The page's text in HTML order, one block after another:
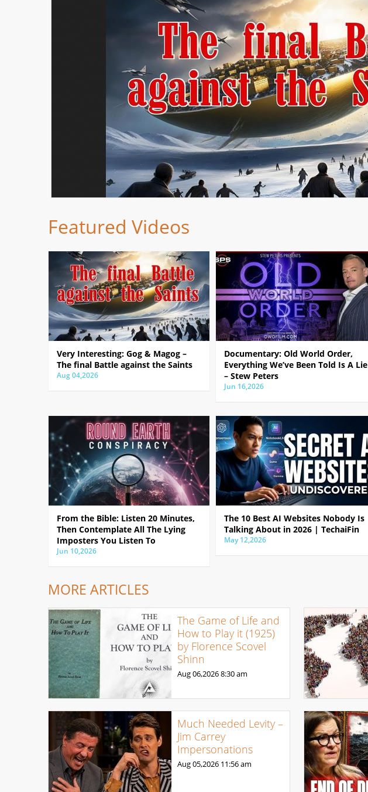
Featured Videos
Very Interesting: Gog & Magog –
The final Battle against the Saints
Aug 04,2026
Documentary: Old World Order,
Everything We’ve Been Told Is A Lie
– Stew Peters
Jun 16,2026
From the Bible: Listen 20 Minutes,
Then Contemplate All The Lying
Imposters You Listen To
Jun 10,2026
The 10 Best AI Websites Nobody Is
Talking About in 2026 | TechaiFin
May 12,2026
MORE ARTICLES
The Game of Life and
How to Play it (1925)
by Florence Scovel
Shinn
Aug 06,20268:30 am
Much Needed Levity –
Jim Carrey
Impersonations
Aug 05,2026 11:56 am